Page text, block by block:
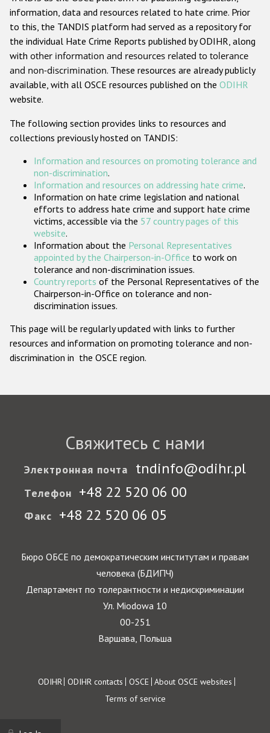
Anti-Muslim hate crime
Anti-Christian hate crime
Other hate crime based on religion or belief
Gender-based hate crime
Проекты БДИПЧ
Организации гражданского общества
Государства-участники
information, data and resources related to hate crime. Prior
to this, the TANDIS platform had served as a repository for
the individual Hate Crime Reports published by ODIHR, along
with other information and resources related to tolerance
and non-discrimination. These resources are already publicly
available, with all OSCE resources published on the ODIHR
website.
The following section provides links to resources and
collections previously hosted on TANDIS:
Information and resources on promoting tolerance and
non-discrimination.
Information and resources on addressing hate crime.
Information on hate crime legislation and national
efforts to address hate crime and support hate crime
victims, accessible via the 57 country pages of this
website.
Information about the Personal Representatives
appointed by the Chairperson-in-Office to work on
tolerance and non-discrimination issues.
Country reports of the Personal Representatives of the
Chairperson-in-Office on tolerance and non-
discrimination issues.
This page will be regularly updated with links to further
resources and information on promoting tolerance and non-
discrimination in the OSCE region.
Свяжитесь с нами
Электронная почта tndinfo@odihr.pl
Телефон +48 22 520 06 00
Факс +48 22 520 06 05
Бюро ОБСЕ по демократическим институтам и правам
человека (БДИПЧ)
Департамент по толерантности и недискриминации
Ул. Miodowa 10
00-251
Варшава, Польша
Footer
ODIHR ODIHR contacts OSCE About OSCE websites
Terms of service